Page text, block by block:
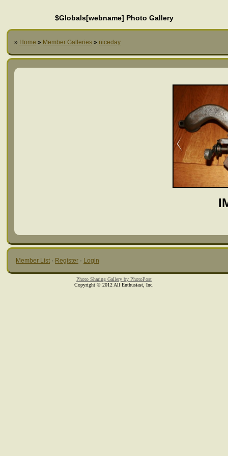
$Globals[webname] Photo Gallery
» Home » Member Galleries » niceday
Member List · Register · Login
Photo Sharing Gallery by PhotoPost
Copyright © 2012 All Enthusiast, Inc.